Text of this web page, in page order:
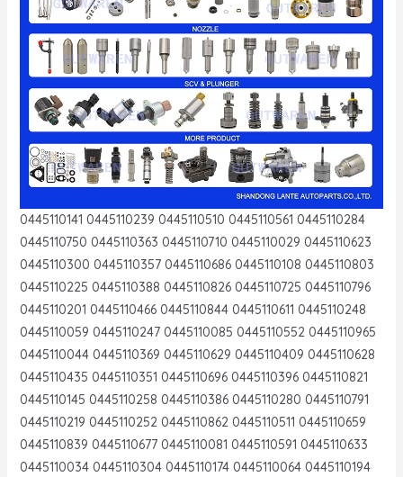
0445110141 0445110239 0445110510 0445110561 0445110284
0445110750 0445110363 0445110710 0445110029 0445110623
0445110300 0445110357 0445110686 0445110108 0445110803
0445110225 0445110388 0445110826 0445110725 0445110796
0445110201 0445110466 0445110844 0445110611 0445110248
0445110059 0445110247 0445110085 0445110552 0445110965
0445110044 0445110369 0445110629 0445110409 0445110628
0445110435 0445110351 0445110696 0445110396 0445110821
0445110145 0445110258 0445110386 0445110280 0445110791
0445110219 0445110252 0445110862 0445110511 0445110659
0445110839 0445110677 0445110081 0445110591 0445110633
0445110034 0445110304 0445110174 0445110064 0445110194